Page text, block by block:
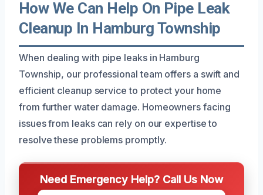
How We Can Help On Pipe Leak
Cleanup In Hamburg Township
When dealing with pipe leaks in Hamburg
Township, our professional team offers a swift and
efficient cleanup service to protect your home
from further water damage. Homeowners facing
issues from leaks can rely on our expertise to
resolve these problems promptly.
Need Emergency Help? Call Us Now